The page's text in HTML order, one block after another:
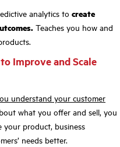
analytics to create
Teaches you how and
Improve and Scale
understand your customer
what you offer and sell, you
your product, business
needs better.